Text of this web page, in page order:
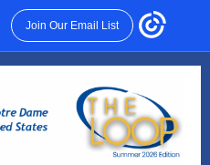
Join Our Email List